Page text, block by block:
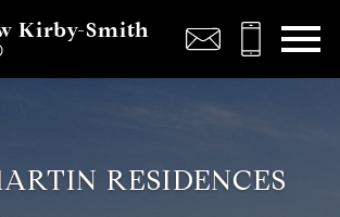
Kirby-Smith
RESIDENCES